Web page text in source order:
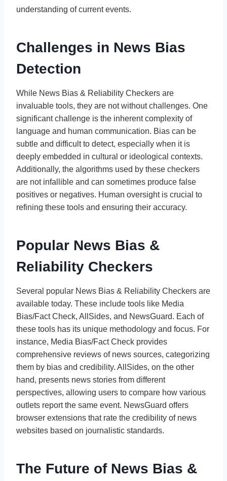
understanding of current events.
Challenges in News Bias
Detection
While News Bias & Reliability Checkers are
invaluable tools, they are not without challenges. One
significant challenge is the inherent complexity of
language and human communication. Bias can be
subtle and difficult to detect, especially when it is
deeply embedded in cultural or ideological contexts.
Additionally, the algorithms used by these checkers
are not infallible and can sometimes produce false
positives or negatives. Human oversight is crucial to
refining these tools and ensuring their accuracy.
Popular News Bias &
Reliability Checkers
Several popular News Bias & Reliability Checkers are
available today. These include tools like Media
Bias/Fact Check, AllSides, and NewsGuard. Each of
these tools has its unique methodology and focus. For
instance, Media Bias/Fact Check provides
comprehensive reviews of news sources, categorizing
them by bias and credibility. AllSides, on the other
hand, presents news stories from different
perspectives, allowing users to compare how various
outlets report the same event. NewsGuard offers
browser extensions that rate the credibility of news
websites based on journalistic standards.
The Future of News Bias &